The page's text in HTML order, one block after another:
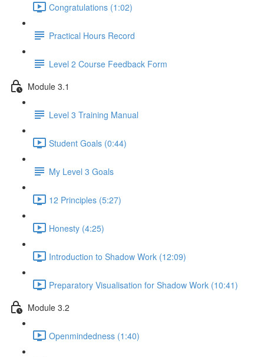
Congratulations (1:02)
Practical Hours Record
Level 2 Course Feedback Form
Module 3.1
Level 3 Training Manual
Student Goals (0:44)
My Level 3 Goals
12 Principles (5:27)
Honesty (4:25)
Introduction to Shadow Work (12:09)
Preparatory Visualisation for Shadow Work (10:41)
Module 3.2
Openmindedness (1:40)